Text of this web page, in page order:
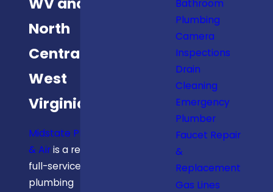
North
Central
West
Virginia
Midstate Plumbing
& Airis a reliable
full-service
plumbing
Bathroom
Plumbing
Camera
Inspections
Drain
Cleaning
Emergency
Plumber
Faucet Repair
&
Replacement
Gas Lines